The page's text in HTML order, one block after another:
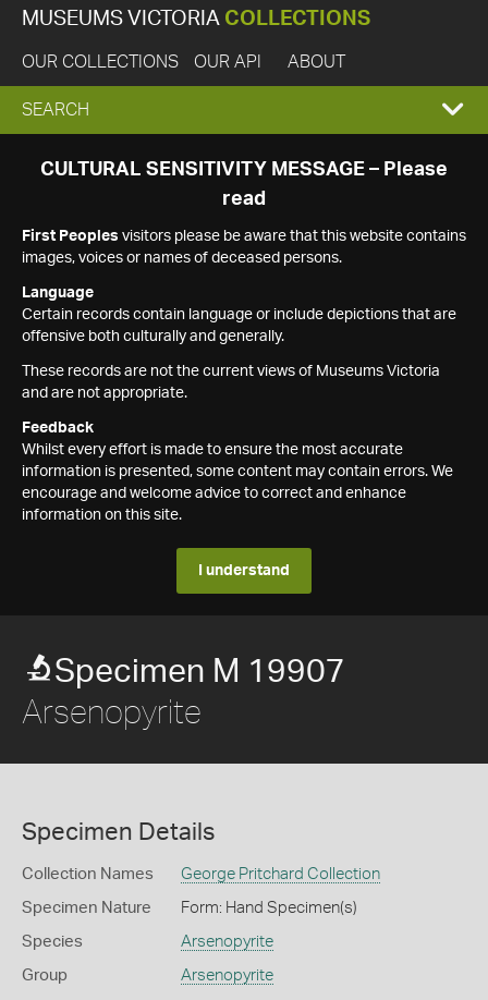
MUSEUMS VICTORIA COLLECTIONS
OUR COLLECTIONS OUR API ABOUT
EXPAND
SEARCH
SEARCH
CULTURAL SENSITIVITY MESSAGE – Please
read
First Peoples visitors please be aware that this website contains
images, voices or names of deceased persons.
Language
Certain records contain language or include depictions that are
offensive both culturally and generally.
These records are not the current views of Museums Victoria
and are not appropriate.
Feedback
Whilst every effort is made to ensure the most accurate
information is presented, some content may contain errors. We
encourage and welcome advice to correct and enhance
information on this site.
I understand
Specimen M 19907
Arsenopyrite
Specimen Details
Collection Names George Pritchard Collection
Specimen Nature Form: Hand Specimen(s)
Species Arsenopyrite
Group Arsenopyrite